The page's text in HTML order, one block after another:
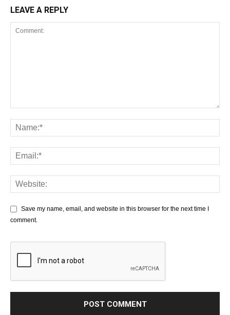
LEAVE A REPLY
Save my name, email, and website in this browser for the next time I
comment.